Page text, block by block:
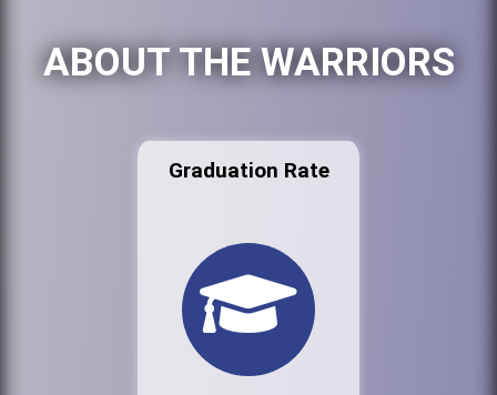
ABOUT THE WARRIORS
Graduation Rate